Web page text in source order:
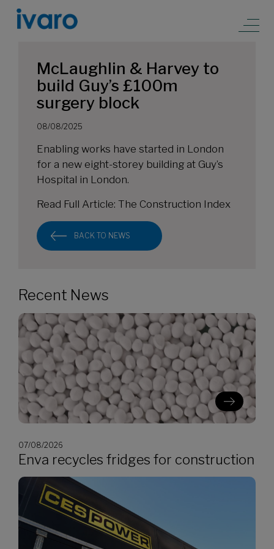
McLaughlin & Harvey to
build Guy’s £100m
surgery block
08/08/2025
Enabling works have started in London
for a new eight-storey building at Guy’s
Hospital in London.
Read Full Article: The Construction Index
BACK TO NEWS
Recent News
07/08/2026
Enva recycles fridges for construction